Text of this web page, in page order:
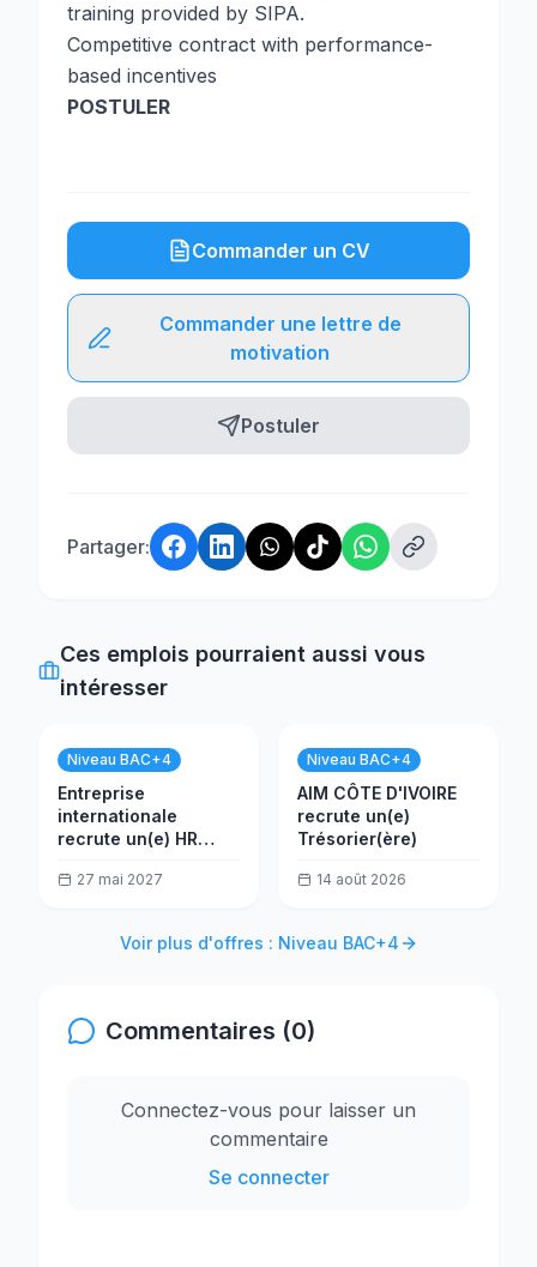
training provided by SIPA.
Competitive contract with performance-
based incentives
POSTULER
Commander un CV
Commander une lettre de
motivation
Postuler
Partager:
Ces emplois pourraient aussi vous
intéresser
Niveau BAC+4
Entreprise
internationale
recrute un(e) HR
27 mai 2027
Niveau BAC+4
AIM CÔTE D'IVOIRE
recrute un(e)
Trésorier(ère)
14 août 2026
Voir plus d'offres : Niveau BAC+4
Commentaires (0)
Connectez-vous pour laisser un
commentaire
Se connecter